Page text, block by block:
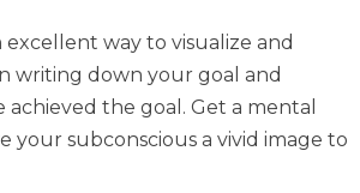
excellent way to visualize and
writing down your goal and
the goal. Get a mental
subconscious a vivid image to